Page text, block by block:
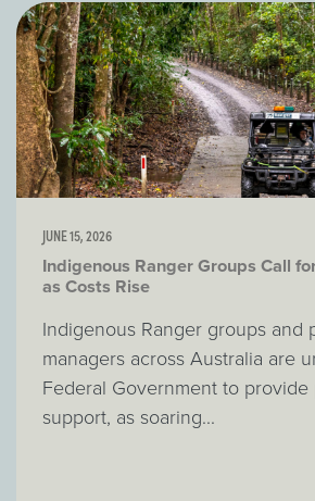
JUNE 15, 2026
Indigenous Ranger Groups Call
as Costs Rise
Indigenous Ranger groups and
managers across Australia are
Federal Government to provide
support, as soaring...